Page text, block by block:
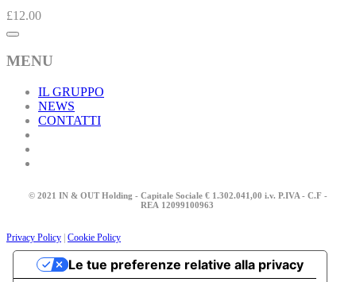
£12.00
MENU
IL GRUPPO
NEWS
CONTATTI
© 2021 IN & OUT Holding - Capitale Sociale € 1.302.041,00 i.v. P.IVA - C.F -
REA 12099100963
Privacy Policy | Cookie Policy
Le tue preferenze relative alla privacy